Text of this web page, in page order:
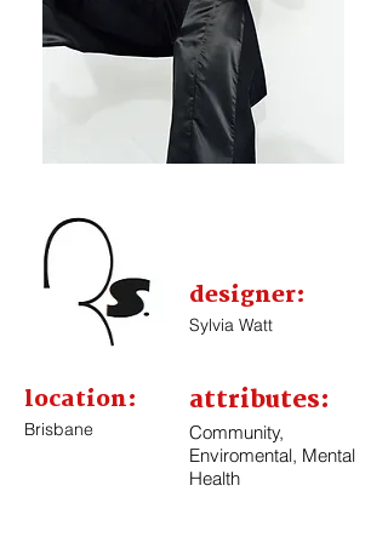
designer:
Sylvia Watt
location:
Brisbane
attributes:
Community,
Enviromental, Mental
Health